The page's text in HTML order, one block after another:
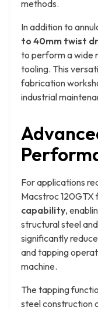
methods.
In addition to
to 40mm twist
to perform a wide
tooling. This
fabrication
industrial
For applications
Macstroc 120GTX
capability,
structural steel
significantly
and tapping
machine.
The tapping
steel construction